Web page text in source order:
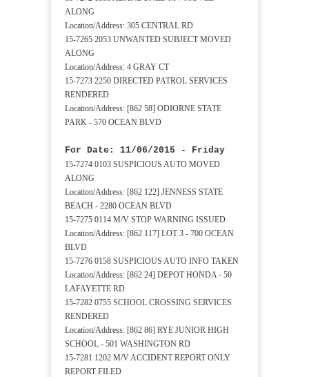
ALONG
Location/Address: 305 CENTRAL RD
15-7265 2053 UNWANTED SUBJECT MOVED
ALONG
Location/Address: 4 GRAY CT
15-7273 2250 DIRECTED PATROL SERVICES
RENDERED
Location/Address: [862 58] ODIORNE STATE
PARK - 570 OCEAN BLVD
For Date: 11/06/2015 - Friday
15-7274 0103 SUSPICIOUS AUTO MOVED
ALONG
Location/Address: [862 122] JENNESS STATE
BEACH - 2280 OCEAN BLVD
15-7275 0114 M/V STOP WARNING ISSUED
Location/Address: [862 117] LOT 3 - 700 OCEAN
BLVD
15-7276 0158 SUSPICIOUS AUTO INFO TAKEN
Location/Address: [862 24] DEPOT HONDA - 50
LAFAYETTE RD
15-7282 0755 SCHOOL CROSSING SERVICES
RENDERED
Location/Address: [862 86] RYE JUNIOR HIGH
SCHOOL - 501 WASHINGTON RD
15-7281 1202 M/V ACCIDENT REPORT ONLY
REPORT FILED